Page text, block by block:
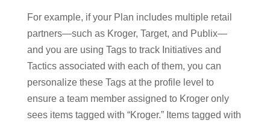
For example, if your Plan includes multiple retail
partners—such as Kroger, Target, and Publix—
and you are using Tags to track Initiatives and
Tactics associated with each of them, you can
personalize these Tags at the profile level to
ensure a team member assigned to Kroger only
sees items tagged with “Kroger.” Items tagged with